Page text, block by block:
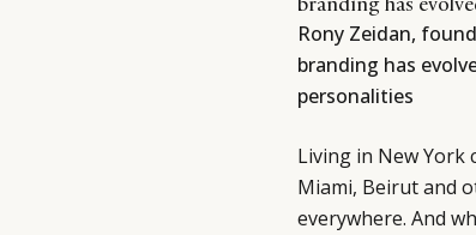
Rony Zeidan,
branding has
personalities
Living in New York
Miami, Beirut and
everywhere. And